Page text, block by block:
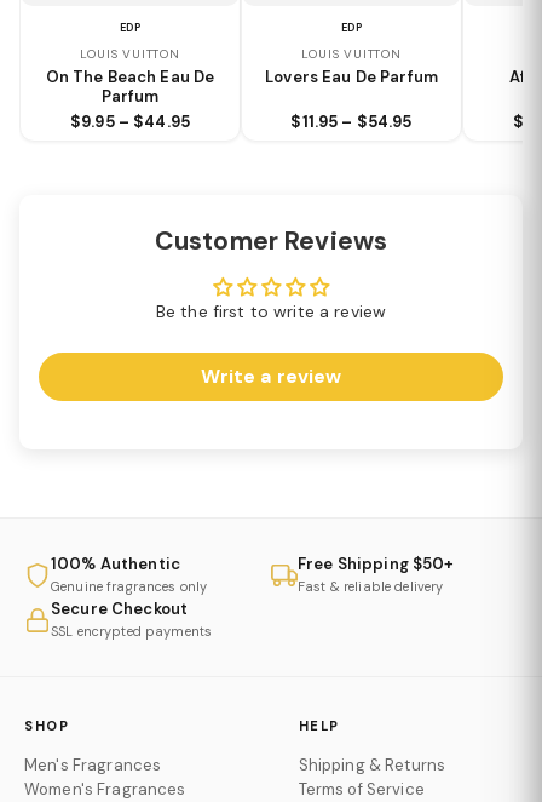
EDP
LOUIS VUITTON
On The Beach Eau De
Parfum
$9.95 – $44.95
EDP
LOUIS VUITTON
Lovers Eau De Parfum
$11.95 – $54.95
Customer Reviews
Be the first to write a review
Write a review
100% Authentic
Genuine fragrances only
Free Shipping $50+
Fast & reliable delivery
Secure Checkout
SSL encrypted payments
SHOP
Men's Fragrances
Women's Fragrances
HELP
Shipping & Returns
Terms of Service